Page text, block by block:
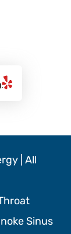
| All
Sinus